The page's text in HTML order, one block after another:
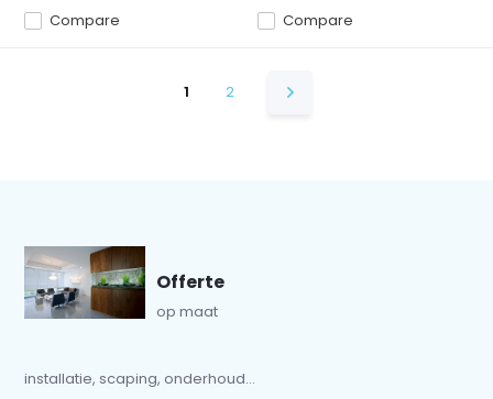
Compare Compare
1 2
Offerte
op maat
installatie, scaping, onderhoud...